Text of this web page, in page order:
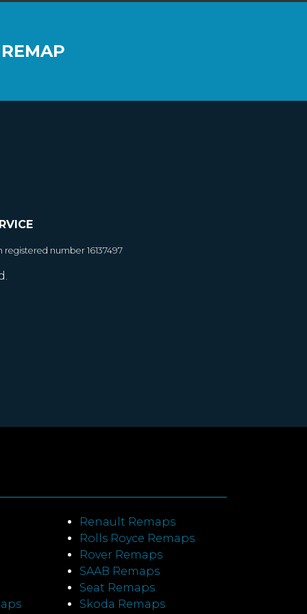
number 16137497
Renault Remaps
Rolls Royce Remaps
Rover Remaps
SAAB Remaps
Seat Remaps
Skoda Remaps